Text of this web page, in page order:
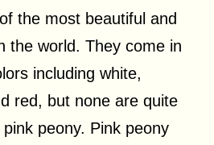
the most beautiful and
the world. They come in
including white,
red, but none are quite
peony. Pink peony